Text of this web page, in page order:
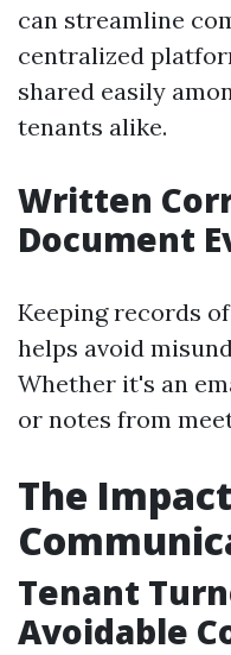
can streamline
centralized
shared easily
tenants alike.
Written
Document
Keeping records
helps avoid
Whether it's an
or notes from
The
Tenant
Avoidable